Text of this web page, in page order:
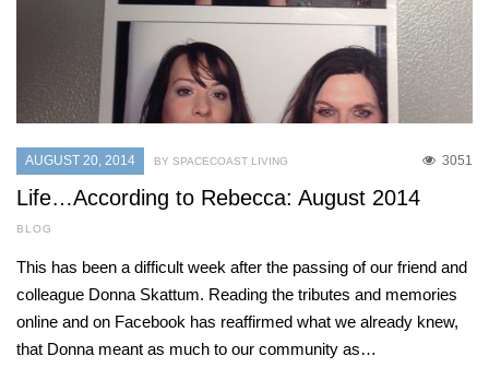
AUGUST 20, 2014 3051
BY SPACECOAST LIVING
Life…According to Rebecca: August 2014
BLOG
This has been a difficult week after the passing of our friend and
colleague Donna Skattum. Reading the tributes and memories
online and on Facebook has reaffirmed what we already knew,
that Donna meant as much to our community as…